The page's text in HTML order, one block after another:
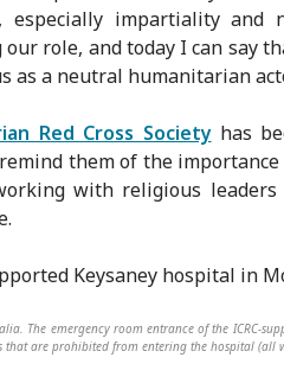
especially impartiality
role, and today I can say
as a neutral humanitarian
Red Cross Societyhas
them of the
with religious
The emergency room entrance of the ICRC-
that are prohibited from entering the hospital (all